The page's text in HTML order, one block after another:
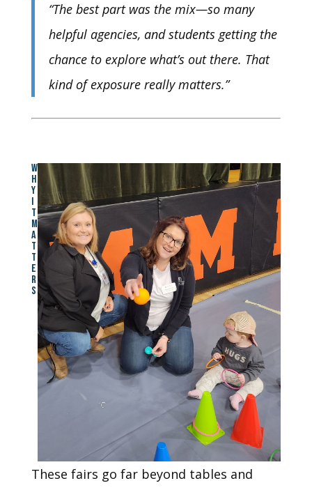
“The best part was the mix—so many
helpful agencies, and students getting the
chance to explore what’s out there. That
kind of exposure really matters.”
W
H
Y
I
T
M
A
T
T
E
R
S
These fairs go far beyond tables and